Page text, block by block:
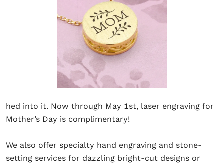
hed into it. Now through May 1st, laser engraving for
Mother’s Day is complimentary!
We also offer specialty hand engraving and stone-
setting services for dazzling bright-cut designs or